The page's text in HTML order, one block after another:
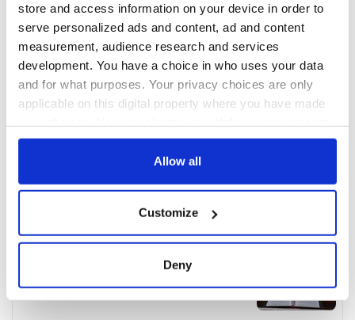
store and access information on your device in order to
serve personalized ads and content, ad and content
measurement, audience research and services
development. You have a choice in who uses your data
and for what purposes. Your privacy choices are only
applicable on this digital property where you have made
any time from the Cookie Declaration or by clicking on
Collect information about your geographical
location which can be accurate to within several
Allow all
Customize
Deny